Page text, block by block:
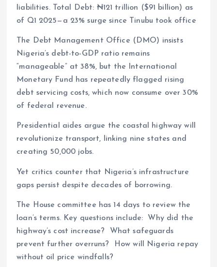
liabilities. Total Debt: ₦121 trillion ($91 billion) as
of Q1 2025—a 23% surge since Tinubu took office
The Debt Management Office (DMO) insists
Nigeria’s debt-to-GDP ratio remains
“manageable” at 38%, but the International
Monetary Fund has repeatedly flagged rising
debt servicing costs, which now consume over 30%
of federal revenue.
Presidential aides argue the coastal highway will
revolutionize transport, linking nine states and
creating 50,000 jobs.
Yet critics counter that Nigeria’s infrastructure
gaps persist despite decades of borrowing.
The House committee has 14 days to review the
loan’s terms. Key questions include: Why did the
highway’s cost increase? What safeguards
prevent further overruns? How will Nigeria repay
without oil price windfalls?